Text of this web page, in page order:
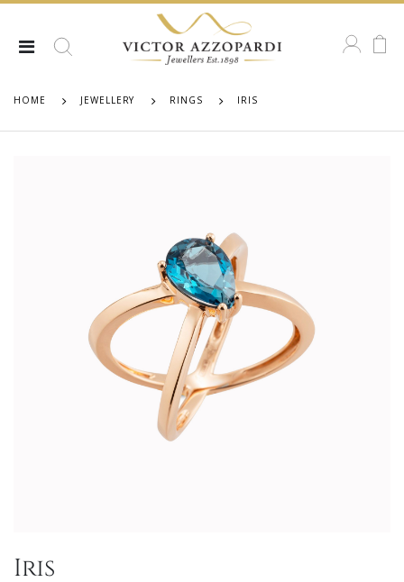
HOME JEWELLERY RINGS IRIS
Iris